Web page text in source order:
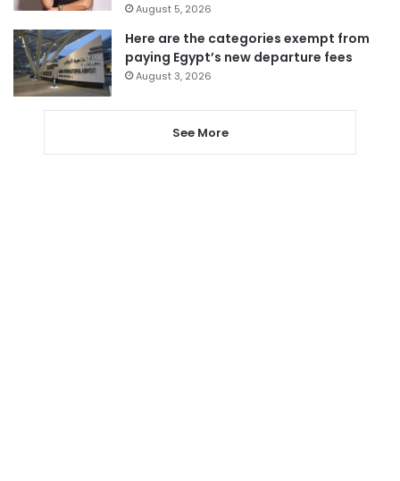
August 5, 2026
Here are the categories exempt from
paying Egypt’s new departure fees
August 3, 2026
See More